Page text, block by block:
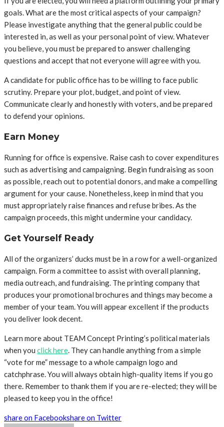
goals. What are the most critical aspects of your campaign?
Please investigate anything that the general public could be
interested in, as well as your personal point of view. Whatever
you believe, you must be prepared to answer challenging
questions and accept that not everyone will agree with you.
A candidate for public office has to be willing to face public
scrutiny. Prepare your plot, budget, and point of view.
Communicate clearly and honestly with voters, and be prepared
to defend your opinions.
Earn Money
Running for office is expensive. Raise cash to cover expenditures
such as advertising and campaigning. Begin fundraising as soon
as possible, reach out to potential donors, and make a compelling
argument for your cause. Nonetheless, keep in mind that you
must appropriately raise finances and refuse bribes. As the
campaign proceeds, this might undermine your candidacy.
Get Yourself Ready
All of the organizers’ ducks must be in a row for a well-organized
campaign. Form a committee to assist with overall planning,
media outreach, and fundraising. The printing company that
produces your promotional brochures and things may become a
member of your team. You will appear excellent if the products
you deliver look decent.
Learn more about TEAM Concept Printing’s political materials
when you click here. They can handle anything from a simple
“vote for me” message to a whole campaign logo and
catchphrase. You will always obtain high-quality items if you go
there. Remember to thank them if you are re-elected; they will be
pleased to keep you in the office!
share on Facebookshare on Twitter